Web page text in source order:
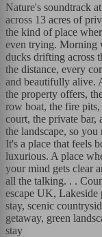
Nature's soundtrack
across 13 acres of
the kind of place
even trying. Morning
ducks drifting across
the distance, every
and beautifully alive.
the property offers,
row boat, the fire
court, the private bar,
the landscape, so
It's a place that feels
luxurious. A place
your mind gets clear
all the talking. . .
escape UK,
stay, scenic
getaway, green
stay